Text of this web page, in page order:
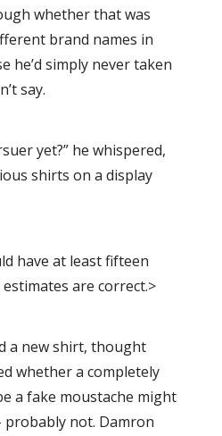
whether that was
brand names in
he’d simply never taken
say.
yet?” he whispered,
shirts on a display
have at least fifteen
are correct.>
a new shirt, thought
whether a completely
a fake moustache might
probably not. Damron